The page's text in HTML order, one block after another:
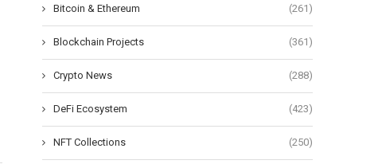
Bitcoin & Ethereum (261)
Blockchain Projects (361)
Crypto News (288)
DeFi Ecosystem (423)
NFT Collections (250)